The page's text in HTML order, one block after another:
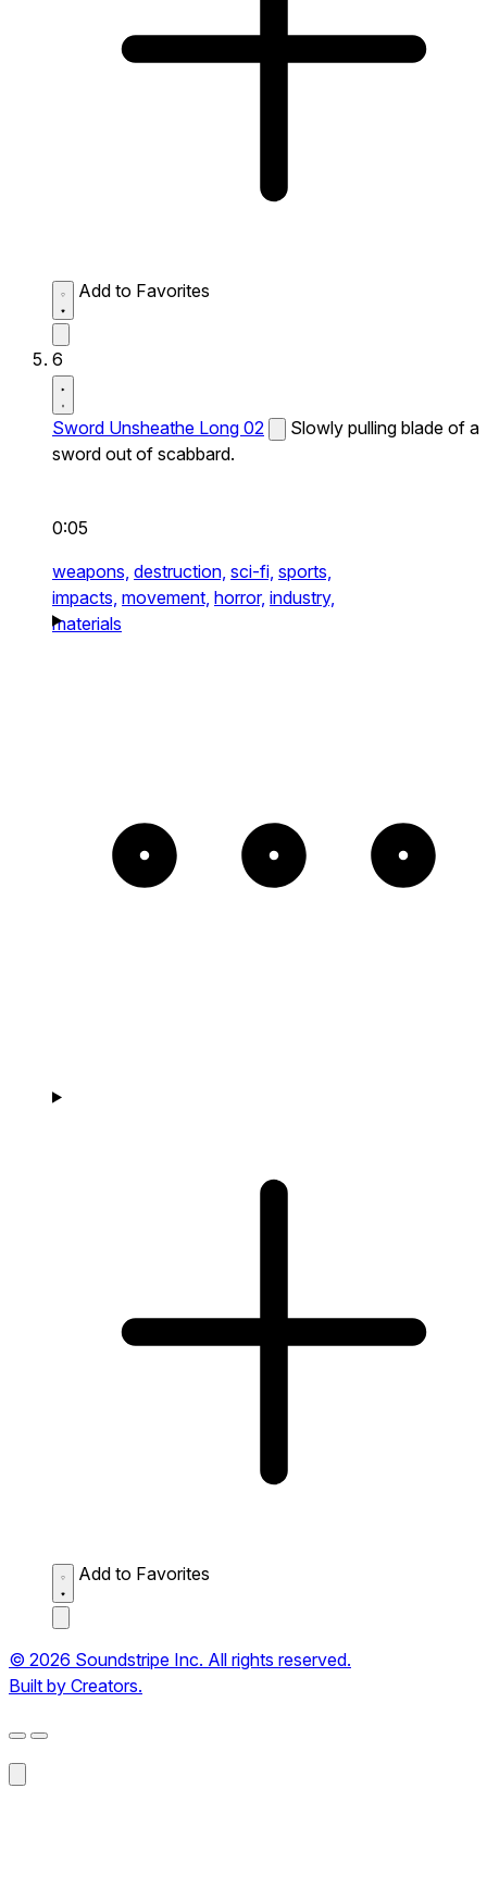
Add to Favorites
6
Sword Unsheathe Long 02
Slowly pulling blade of a
sword out of scabbard.
0:05
weapons, destruction, sci-fi, sports,
impacts, movement, horror, industry,
materials
Add to Favorites
© 2026 Soundstripe Inc. All rights reserved.
Built by Creators.